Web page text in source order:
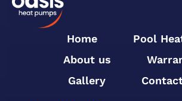
Home
Pool
About us
Gallery